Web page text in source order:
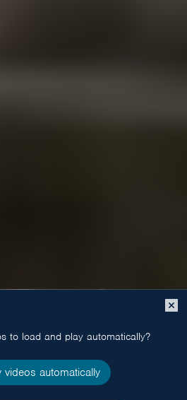
Close
popup
to load and play automatically?
videos automatically